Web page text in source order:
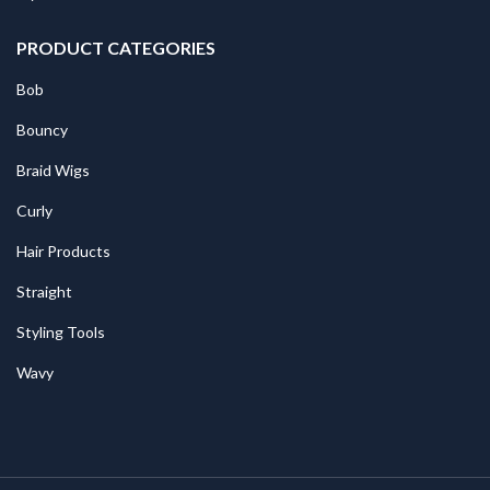
PRODUCT CATEGORIES
Bob
Bouncy
Braid Wigs
Curly
Hair Products
Straight
Styling Tools
Wavy